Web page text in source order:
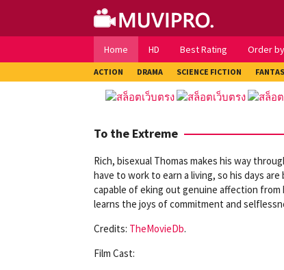
content
Home HD Best Rating Order
ACTION DRAMA SCIENCE FICTION
To the Extreme
Rich, bisexual Thomas makes his way
have to work to earn a living, so his days
capable of eking out genuine affection from
learns the joys of commitment and
Credits: TheMovieDb.
Film Cast: